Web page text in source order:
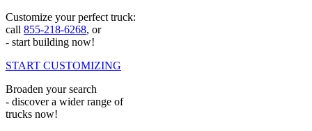
Customize your perfect truck:
call 855-218-6268, or
- start building now!
START CUSTOMIZING
Broaden your search
- discover a wider range of
trucks now!